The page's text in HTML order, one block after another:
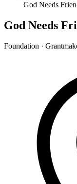
God Needs
God Needs
Foundation ·